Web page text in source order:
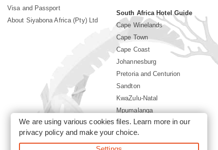
Visa and Passport
About Siyabona Africa (Pty) Ltd
South Africa Hotel Guide
Cape Winelands
Cape Town
Cape Coast
Johannesburg
Pretoria and Centurion
Sandton
KwaZulu-Natal
Mpumalanga
Limpopo
Sun City Resort
We are using various cookies files. Learn more in our
privacy policyand make your choice.